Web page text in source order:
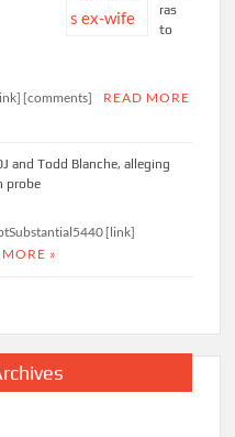
ras
to
[comments]
READ MORE
and Todd Blanche, alleging
probe
[link]
»